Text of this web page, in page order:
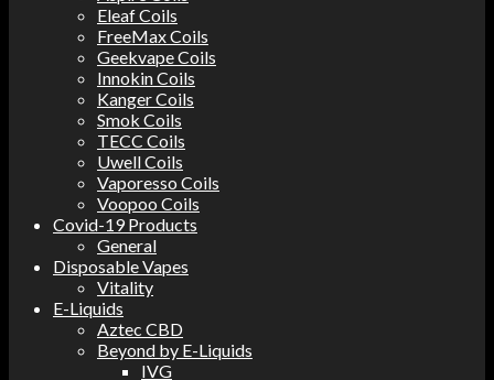
Eleaf Coils
FreeMax Coils
Geekvape Coils
Innokin Coils
Kanger Coils
Smok Coils
TECC Coils
Uwell Coils
Vaporesso Coils
Voopoo Coils
Covid-19 Products
General
Disposable Vapes
Vitality
E-Liquids
Aztec CBD
Beyond by E-Liquids
IVG